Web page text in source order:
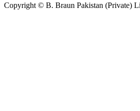
Copyright © B. Braun Pakistan (Private)